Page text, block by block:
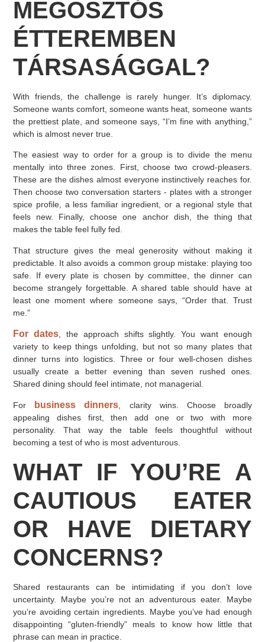
MEGOSZTÓS
ÉTTEREMBEN
TÁRSASÁGGAL?
With friends, the challenge is rarely hunger. It’s diplomacy.
Someone wants comfort, someone wants heat, someone wants
the prettiest plate, and someone says, “I’m fine with anything,”
which is almost never true.
The easiest way to order for a group is to divide the menu
mentally into three zones. First, choose two crowd-pleasers.
These are the dishes almost everyone instinctively reaches for.
Then choose two conversation starters - plates with a stronger
spice profile, a less familiar ingredient, or a regional style that
feels new. Finally, choose one anchor dish, the thing that
makes the table feel fully fed.
That structure gives the meal generosity without making it
predictable. It also avoids a common group mistake: playing too
safe. If every plate is chosen by committee, the dinner can
become strangely forgettable. A shared table should have at
least one moment where someone says, “Order that. Trust
me.”
For dates , the approach shifts slightly. You want enough
variety to keep things unfolding, but not so many plates that
dinner turns into logistics. Three or four well-chosen dishes
usually create a better evening than seven rushed ones.
Shared dining should feel intimate, not managerial.
For business dinners, clarity wins. Choose broadly
appealing dishes first, then add one or two with more
personality. That way the table feels thoughtful without
becoming a test of who is most adventurous.
WHAT IF YOU’RE A
CAUTIOUS EATER
OR HAVE DIETARY
CONCERNS?
Shared restaurants can be intimidating if you don’t love
uncertainty. Maybe you’re not an adventurous eater. Maybe
you’re avoiding certain ingredients. Maybe you’ve had enough
disappointing “gluten-friendly” meals to know how little that
phrase can mean in practice.